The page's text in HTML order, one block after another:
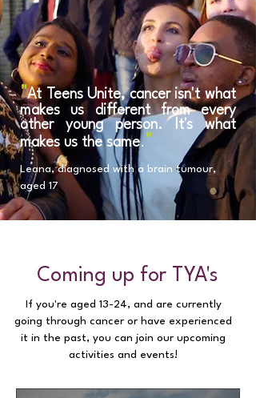
"At Teens Unite, cancer isn't what
makes us different from every
other young person. It's what
makes us the same. "
Leana, diagnosed with a brain tumour,
aged 17
​Coming up for TYA's
If you're aged 13-24, and are currently
going through cancer or have experienced
it in the past, you can join our upcoming
activities and events!